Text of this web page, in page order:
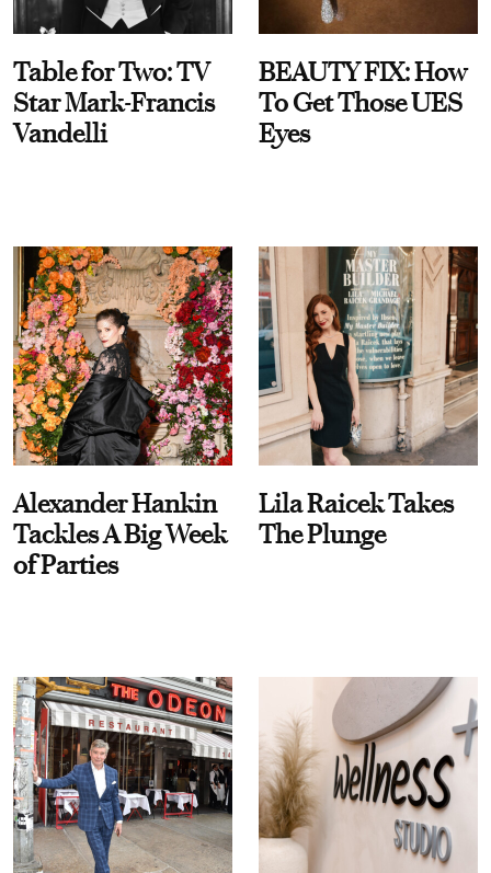
Table for Two: TV
Star Mark-Francis
Vandelli
BEAUTY FIX: How
To Get Those UES
Eyes
Alexander Hankin
Tackles A Big Week
of Parties
Lila Raicek Takes
The Plunge